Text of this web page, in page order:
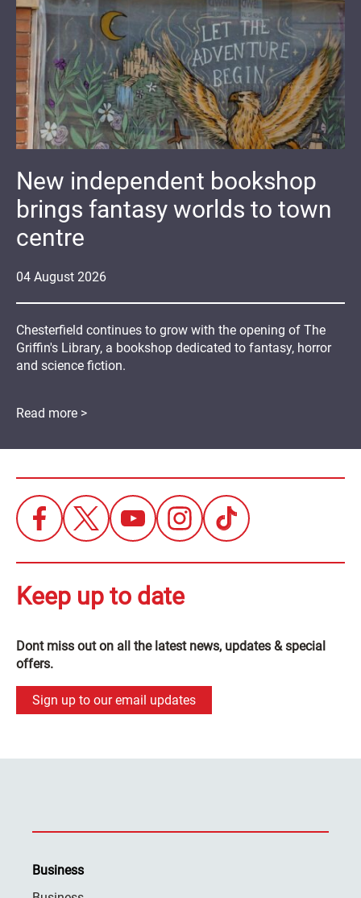
04 August 2026
New independent bookshop
brings fantasy worlds to town
centre
Chesterfield continues to grow with the opening of The
Griffin's Library, a bookshop dedicated to fantasy, horror
and science fiction.
Read more >
Keep up to date
Dont miss out on all the latest news, updates & special
offers.
Sign up to our email updates
Business